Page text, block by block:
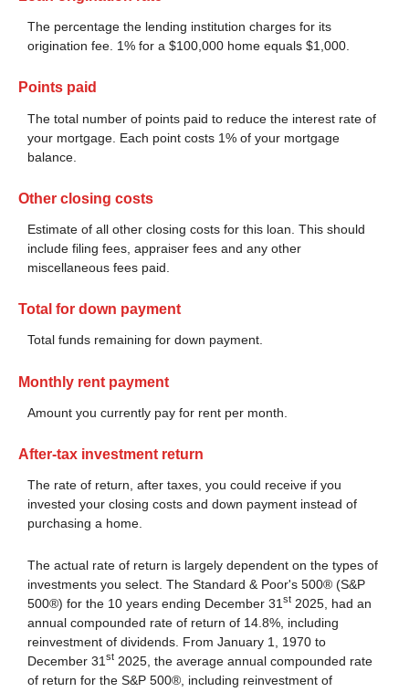
The percentage the lending institution charges for its
origination fee. 1% for a $100,000 home equals $1,000.
Points paid
The total number of points paid to reduce the interest rate of
your mortgage. Each point costs 1% of your mortgage
balance.
Other closing costs
Estimate of all other closing costs for this loan. This should
include filing fees, appraiser fees and any other
miscellaneous fees paid.
Total for down payment
Total funds remaining for down payment.
Monthly rent payment
Amount you currently pay for rent per month.
After-tax investment return
The rate of return, after taxes, you could receive if you
invested your closing costs and down payment instead of
purchasing a home.
The actual rate of return is largely dependent on the types of
investments you select. The Standard & Poor's 500® (S&P
500®) for the 10 years ending December 31 st 2025, had an
annual compounded rate of return of 14.8%, including
reinvestment of dividends. From January 1, 1970 to
December 31 st 2025, the average annual compounded rate
of return for the S&P 500®, including reinvestment of